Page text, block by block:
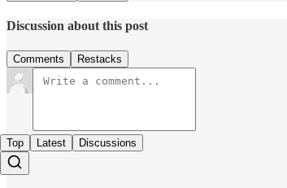
Discussion about this post
Comments Restacks
Top Latest Discussions